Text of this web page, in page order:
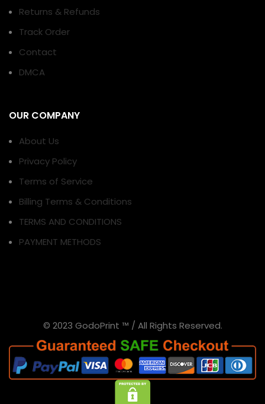
Returns & Refunds
Track Order
Contact
DMCA
OUR COMPANY
About Us
Privacy Policy
Terms of Service
Billing Terms & Conditions
TERMS AND CONDITIONS
PAYMENT METHODS
© 2023 GodoPrint ™ / All Rights Reserved.